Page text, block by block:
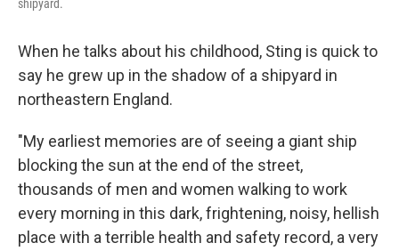
shipyard.
When he talks about his childhood, Sting is quick to
say he grew up in the shadow of a shipyard in
northeastern England.
"My earliest memories are of seeing a giant ship
blocking the sun at the end of the street,
thousands of men and women walking to work
every morning in this dark, frightening, noisy, hellish
place with a terrible health and safety record, a very